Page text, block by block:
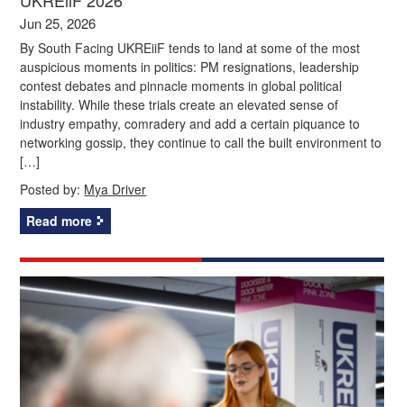
Jun 25, 2026
By South Facing UKREiiF tends to land at some of the most
auspicious moments in politics: PM resignations, leadership
contest debates and pinnacle moments in global political
instability. While these trials create an elevated sense of
industry empathy, comradery and add a certain piquance to
networking gossip, they continue to call the built environment to
[…]
Posted by: Mya Driver
Read more